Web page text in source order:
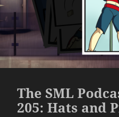
The SML
205: Hats and